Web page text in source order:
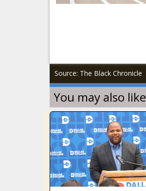
Source: The Black Chronicle
You may also like